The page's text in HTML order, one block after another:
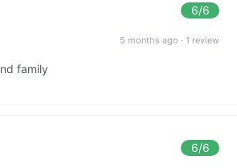
6/6
5 months ago · 1 review
family
6/6